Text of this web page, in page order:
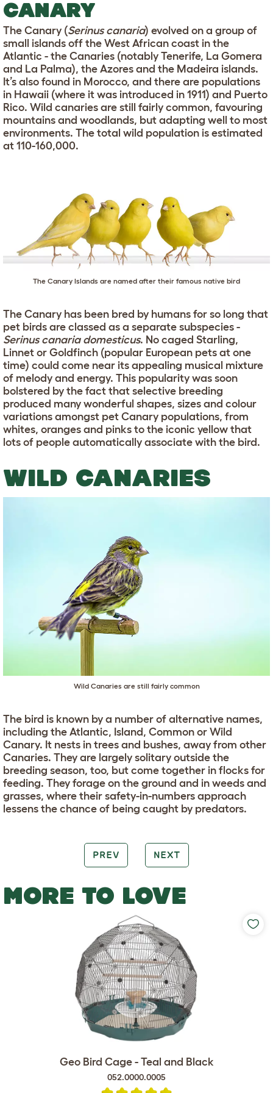
CANARY
The Canary (Serinus canaria) evolved on a group of
small islands off the West African coast in the
Atlantic - the Canaries (notably Tenerife, La Gomera
and La Palma), the Azores and the Madeira islands.
It’s also found in Morocco, and there are populations
in Hawaii (where it was introduced in 1911) and Puerto
Rico. Wild canaries are still fairly common, favouring
mountains and woodlands, but adapting well to most
environments. The total wild population is estimated
at 110-160,000.
The Canary Islands are named after their famous native bird
The Canary has been bred by humans for so long that
pet birds are classed as a separate subspecies -
Serinus canaria domesticus. No caged Starling,
Linnet or Goldfinch (popular European pets at one
time) could come near its appealing musical mixture
of melody and energy. This popularity was soon
bolstered by the fact that selective breeding
produced many wonderful shapes, sizes and colour
variations amongst pet Canary populations, from
whites, oranges and pinks to the iconic yellow that
lots of people automatically associate with the bird.
WILD CANARIES
Wild Canaries are still fairly common
The bird is known by a number of alternative names,
including the Atlantic, Island, Common or Wild
Canary. It nests in trees and bushes, away from other
Canaries. They are largely solitary outside the
breeding season, too, but come together in flocks for
feeding. They forage on the ground and in weeds and
grasses, where their safety-in-numbers approach
lessens the chance of being caught by predators.
PREV NEXT
MORE TO LOVE
Geo Bird Cage - Teal and Black
052.0000.0005